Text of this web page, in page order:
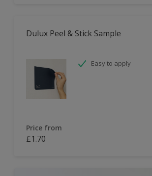
Dulux Peel & Stick Sample
Easy to apply
Price from
£1.70